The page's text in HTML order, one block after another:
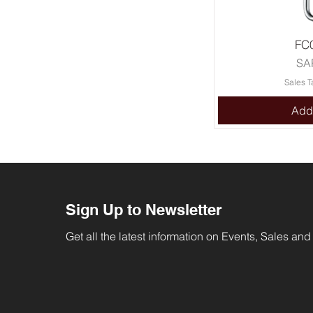
Sales
Sign Up to Newsletter
Get all the latest information on Events, Sales and